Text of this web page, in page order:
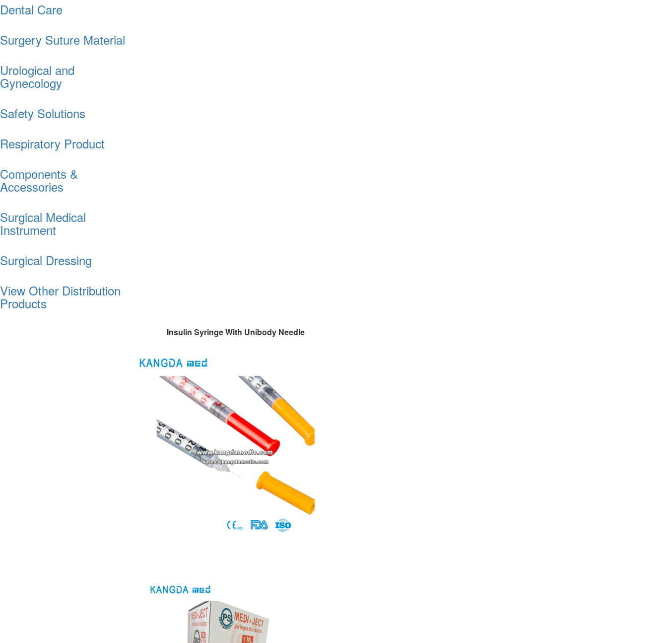
Dental Care
Surgery Suture Material
Urological and
Gynecology
Safety Solutions
Respiratory Product
Components &
Accessories
Surgical Medical
Instrument
Surgical Dressing
View Other Distribution
Products
Insulin Syringe With Unibody Needle